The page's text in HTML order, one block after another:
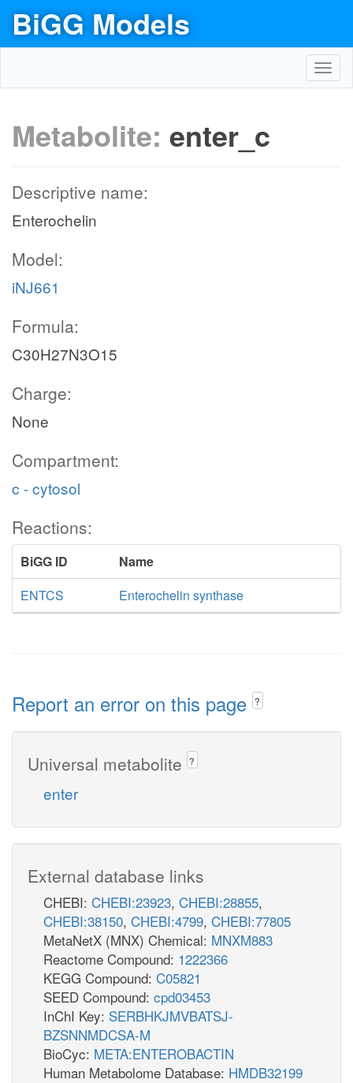
BiGG Models
Metabolite: enter_c
Descriptive name:
Enterochelin
Model:
iNJ661
Formula:
C30H27N3O15
Charge:
None
Compartment:
c - cytosol
Reactions:
BiGG ID
Name
ENTCS
Enterochelin synthase
Report an error on this page ?
Universal metabolite ?
enter
External database links
CHEBI: CHEBI:23923, CHEBI:28855,
CHEBI:38150, CHEBI:4799, CHEBI:77805
MetaNetX (MNX) Chemical: MNXM883
Reactome Compound: 1222366
KEGG Compound: C05821
SEED Compound: cpd03453
InChI Key: SERBHKJMVBATSJ-
BZSNNMDCSA-M
BioCyc: META:ENTEROBACTIN
Human Metabolome Database: HMDB32199